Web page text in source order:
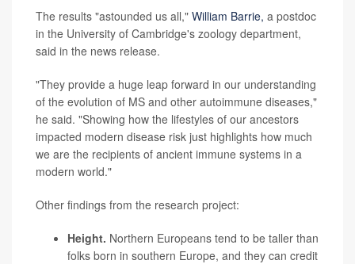
The results "astounded us all," William Barrie, a postdoc
in the University of Cambridge's zoology department,
said in the news release.
"They provide a huge leap forward in our understanding
of the evolution of MS and other autoimmune diseases,"
he said. "Showing how the lifestyles of our ancestors
impacted modern disease risk just highlights how much
we are the recipients of ancient immune systems in a
modern world."
Other findings from the research project:
Height. Northern Europeans tend to be taller than
folks born in southern Europe, and they can credit